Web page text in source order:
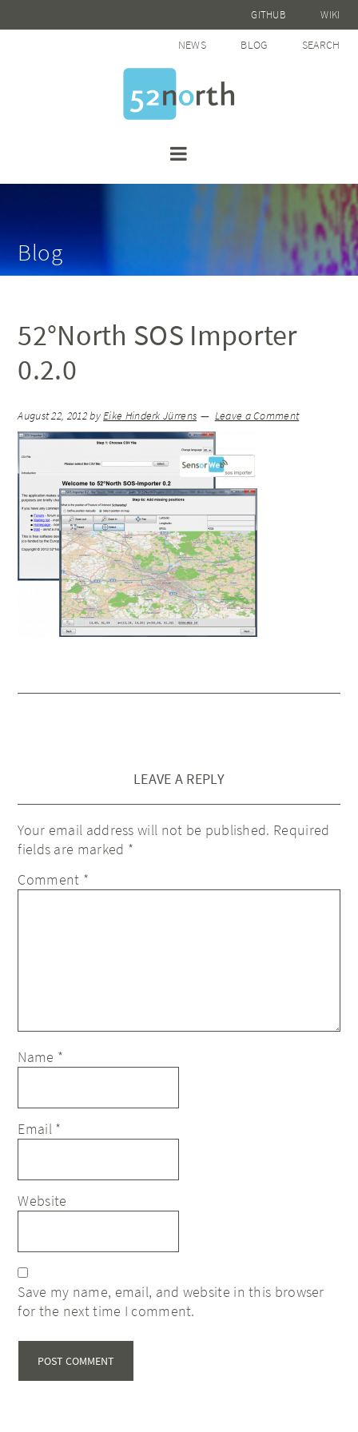
GITHUB WIKI
NEWS BLOG SEARCH
Blog
52°North SOS Importer
0.2.0
August 22, 2012byEike Hinderk Jürrens Leave a Comment
LEAVE A REPLY
Your email address will not be published. Required
fields are marked *
Comment *
Name *
Email *
Website
Save my name, email, and website in this browser
for the next time I comment.